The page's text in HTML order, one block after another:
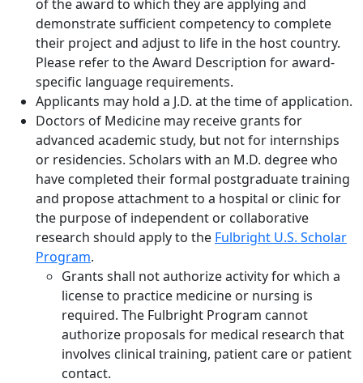
of the award to which they are applying and
demonstrate sufficient competency to complete
their project and adjust to life in the host country.
Please refer to the Award Description for award-
specific language requirements.
Applicants may hold a J.D. at the time of application.
Doctors of Medicine may receive grants for
advanced academic study, but not for internships
or residencies. Scholars with an M.D. degree who
have completed their formal postgraduate training
and propose attachment to a hospital or clinic for
the purpose of independent or collaborative
research should apply to the Fulbright U.S. Scholar
Program.
Grants shall not authorize activity for which a
license to practice medicine or nursing is
required. The Fulbright Program cannot
authorize proposals for medical research that
involves clinical training, patient care or patient
contact.